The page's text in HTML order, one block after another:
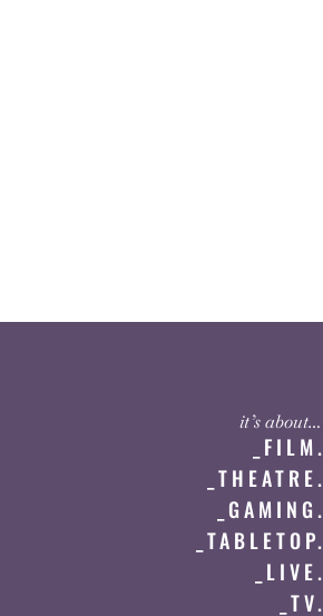
it’s about…
_FILM.
_THEATRE.
_GAMING.
_TABLETOP.
_LIVE.
_TV.